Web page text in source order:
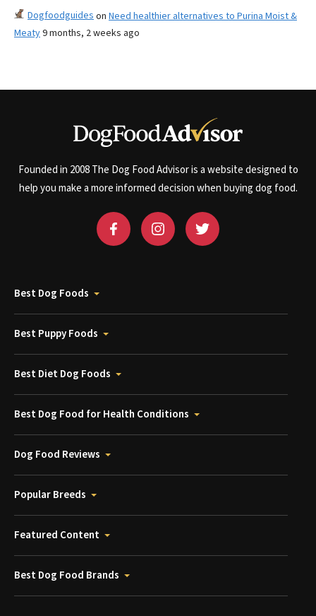
Dogfoodguides on Need healthier alternatives to Purina Moist &
Meaty9 months, 2 weeks ago
Founded in 2008 The Dog Food Advisor is a website designed to
help you make a more informed decision when buying dog food.
Best Dog Foods
Best Puppy Foods
Best Diet Dog Foods
Best Dog Food for Health Conditions
Dog Food Reviews
Popular Breeds
Featured Content
Best Dog Food Brands